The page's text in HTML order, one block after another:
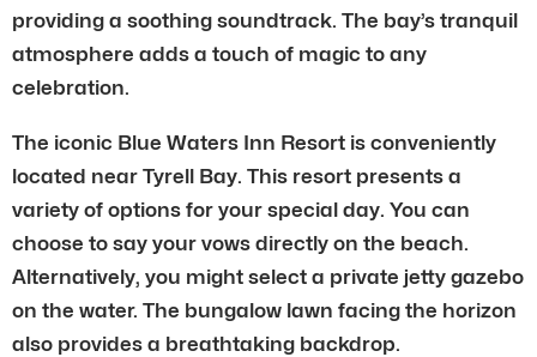
providing a soothing soundtrack. The bay’s tranquil
atmosphere adds a touch of magic to any
celebration.
The iconic Blue Waters Inn Resort is conveniently
located near Tyrell Bay. This resort presents a
variety of options for your special day. You can
choose to say your vows directly on the beach.
Alternatively, you might select a private jetty gazebo
on the water. The bungalow lawn facing the horizon
also provides a breathtaking backdrop.